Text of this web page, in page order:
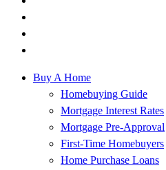
Buy A Home
Homebuying Guide
Mortgage Interest Rates
Mortgage Pre-Approval
First-Time Homebuyers
Home Purchase Loans